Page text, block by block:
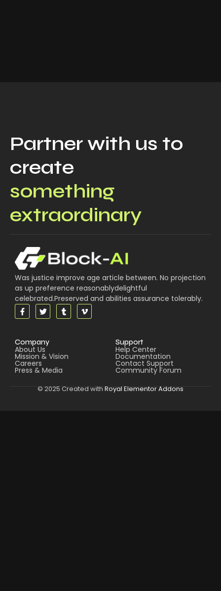
Partner with us to
create
something
extraordinary
Was justice improve age article between. No projection
as up preference reasonablydelightful
celebrated.Preserved and abilities assurance tolerably.
Company
About Us
Mission & Vision
Careers
Press & Media
Support
Help Center
Documentation
Contact Support
Community Forum
© 2025 Created with Royal Elementor Addons